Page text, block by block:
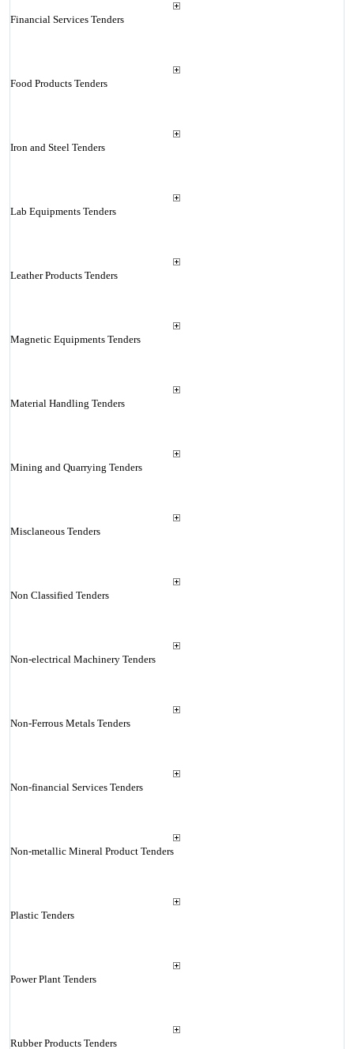
Financial Services Tenders
Food Products Tenders
Iron and Steel Tenders
Lab Equipments Tenders
Leather Products Tenders
Magnetic Equipments Tenders
Material Handling Tenders
Mining and Quarrying Tenders
Misclaneous Tenders
Non Classified Tenders
Non-electrical Machinery Tenders
Non-Ferrous Metals Tenders
Non-financial Services Tenders
Non-metallic Mineral Product Tenders
Plastic Tenders
Power Plant Tenders
Rubber Products Tenders